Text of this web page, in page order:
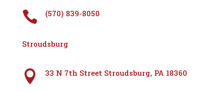
 (570) 839-8050
Stroudsburg
 33 N 7th Street Stroudsburg, PA 18360